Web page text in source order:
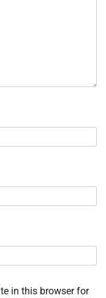
in this browser for